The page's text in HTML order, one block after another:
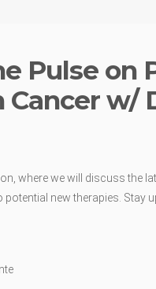
Pulse on
w/
where we will discuss the
potential new therapies. Stay